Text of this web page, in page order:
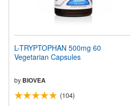
L-TRYPTOPHAN 500mg 60
Vegetarian Capsules
by BIOVEA
(104)